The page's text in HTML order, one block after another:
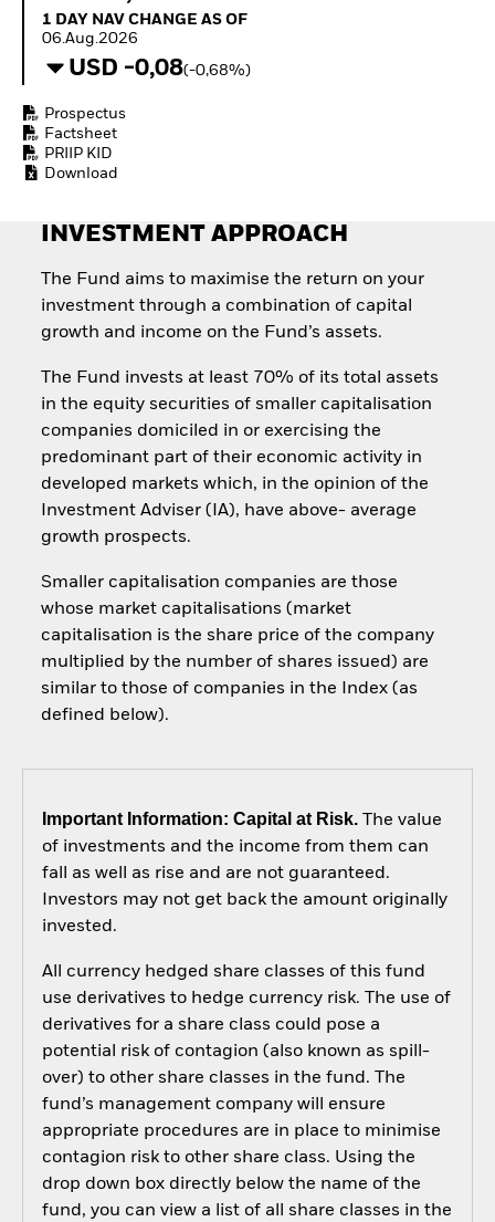
Invest in defence with
1 Day NAV Change as of 06.Aug.2026
1 DAY NAV CHANGE AS OF
06.Aug.2026
USD -0,08(-0,68%)
Prospectus
Factsheet
PRIIP KID
Download
INVESTMENT APPROACH
The Fund aims to maximise the return on your
investment through a combination of capital
growth and income on the Fund’s assets.
The Fund invests at least 70% of its total assets
in the equity securities of smaller capitalisation
companies domiciled in or exercising the
predominant part of their economic activity in
developed markets which, in the opinion of the
Investment Adviser (IA), have above- average
growth prospects.
Smaller capitalisation companies are those
whose market capitalisations (market
capitalisation is the share price of the company
multiplied by the number of shares issued) are
similar to those of companies in the Index (as
defined below).
Important Information: Capital at Risk.The value
of investments and the income from them can
fall as well as rise and are not guaranteed.
Investors may not get back the amount originally
invested.
All currency hedged share classes of this fund
use derivatives to hedge currency risk. The use of
derivatives for a share class could pose a
potential risk of contagion (also known as spill-
over) to other share classes in the fund. The
fund’s management company will ensure
appropriate procedures are in place to minimise
contagion risk to other share class. Using the
drop down box directly below the name of the
fund, you can view a list of all share classes in the